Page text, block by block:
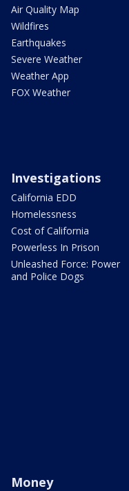
Air Quality Map
Wildfires
Earthquakes
Severe Weather
Weather App
FOX Weather
Investigations
California EDD
Homelessness
Cost of California
Powerless In Prison
Unleashed Force: Power
and Police Dogs
Money